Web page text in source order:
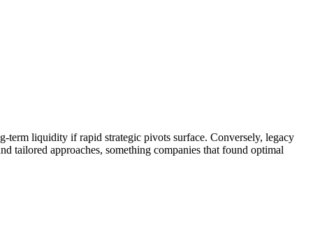
term liquidity if rapid strategic pivots surface. Conversely, legacy
tailored approaches, something companies that found optimal